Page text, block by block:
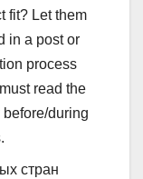
fit? Let them
in a post or
process
read the
during
стран